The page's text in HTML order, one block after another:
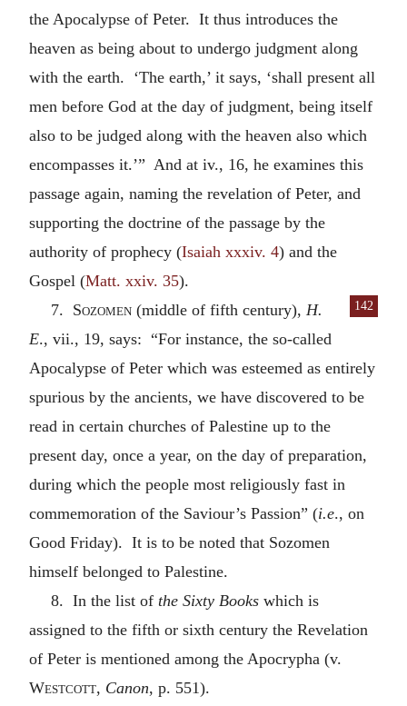
the Apocalypse of Peter. It thus introduces the
heaven as being about to undergo judgment along
with the earth. ‘The earth,’ it says, ‘shall present all
men before God at the day of judgment, being itself
also to be judged along with the heaven also which
encompasses it.’” And at iv., 16, he examines this
passage again, naming the revelation of Peter, and
supporting the doctrine of the passage by the
authority of prophecy (Isaiah xxxiv. 4) and the
Gospel (Matt. xxiv. 35).
142
7. Sozomen (middle of fifth century), H.
E., vii., 19, says: “For instance, the so-called
Apocalypse of Peter which was esteemed as entirely
spurious by the ancients, we have discovered to be
read in certain churches of Palestine up to the
present day, once a year, on the day of preparation,
during which the people most religiously fast in
commemoration of the Saviour’s Passion” (i.e., on
Good Friday). It is to be noted that Sozomen
himself belonged to Palestine.
8. In the list of the Sixty Books which is
assigned to the fifth or sixth century the Revelation
of Peter is mentioned among the Apocrypha (v.
Westcott, Canon, p. 551).